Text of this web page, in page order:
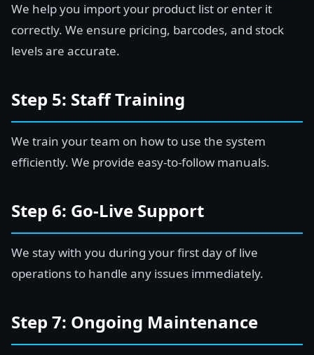
We help you import your product list or enter it
correctly. We ensure pricing, barcodes, and stock
levels are accurate.
Step 5: Staff Training
We train your team on how to use the system
efficiently. We provide easy-to-follow manuals.
Step 6: Go-Live Support
We stay with you during your first day of live
operations to handle any issues immediately.
Step 7: Ongoing Maintenance